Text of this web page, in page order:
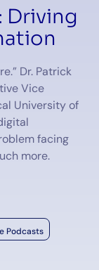
Driving
Dr. Patrick
Vice
University of
facing
more.
Podcasts